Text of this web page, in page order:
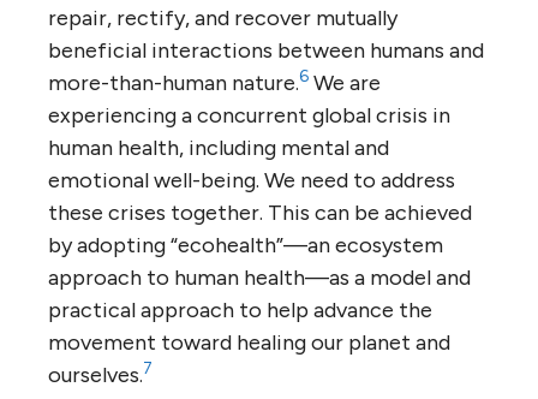
repair, rectify, and recover mutually
beneficial interactions between humans and
more-than-human nature.6 We are
experiencing a concurrent global crisis in
human health, including mental and
emotional well-being. We need to address
these crises together. This can be achieved
by adopting “ecohealth”—an ecosystem
approach to human health—as a model and
practical approach to help advance the
movement toward healing our planet and
ourselves.7